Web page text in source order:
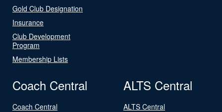
Gold Club Designation
Insurance
Club Development
Program
Membership Lists
Coach Central
Coach Central
ALTS Central
ALTS Central